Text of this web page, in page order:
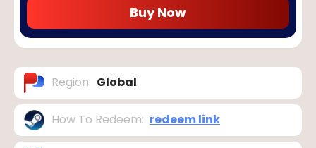
Buy Now
Region: Global
How To Redeem: redeem link